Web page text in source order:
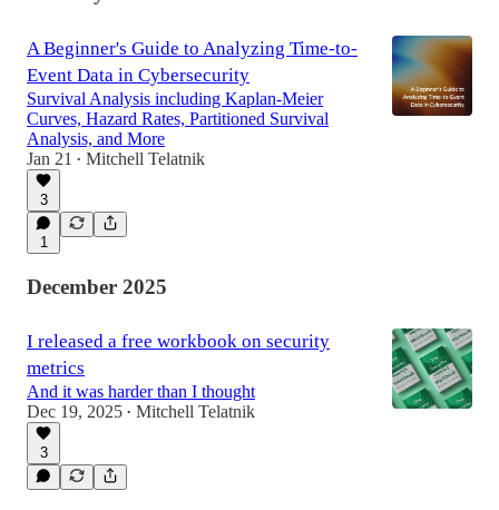
A Beginner's Guide to Analyzing Time-to-
Event Data in Cybersecurity
Survival Analysis including Kaplan-Meier
Curves, Hazard Rates, Partitioned Survival
Analysis, and More
Jan 21
• Mitchell Telatnik
3
1
December 2025
I released a free workbook on security
metrics
And it was harder than I thought
Dec 19, 2025 • Mitchell Telatnik
3